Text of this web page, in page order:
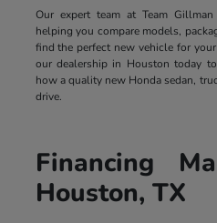
Our expert team at Team
helping you compare models,
find the perfect new vehicle for
our dealership in Houston today
how a quality new Honda sedan,
drive.
Financing
Houston, TX